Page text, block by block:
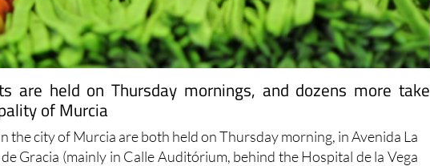
are held on Thursday mornings, and dozens more take
of Murcia
the city of Murcia are both held on Thursday morning, in Avenida La
Gracia (mainly in Calle Auditórium, behind the Hospital de la Vega